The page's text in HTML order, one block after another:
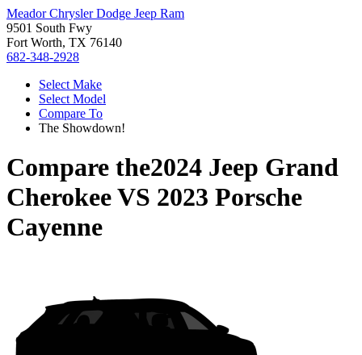
Meador Chrysler Dodge Jeep Ram
9501 South Fwy
Fort Worth, TX 76140
682-348-2928
Select Make
Select Model
Compare To
The Showdown!
Compare the2024 Jeep Grand
CherokeeVS 2023 Porsche
Cayenne